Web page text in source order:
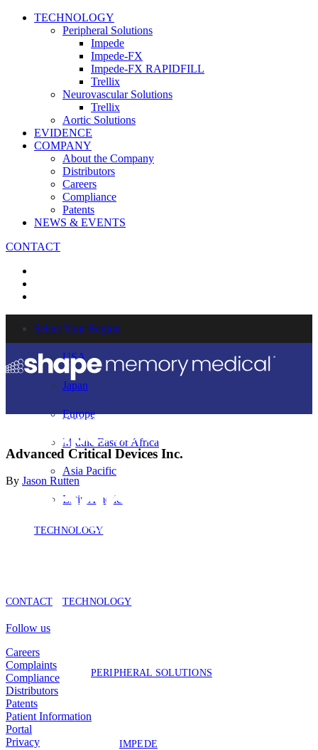
TECHNOLOGY
Peripheral Solutions
Impede
Impede-FX
Impede-FX RAPIDFILL
Trellix
Neurovascular Solutions
Trellix
Aortic Solutions
EVIDENCE
COMPANY
About the Company
Distributors
Careers
Compliance
Patents
NEWS & EVENTS
CONTACT
Select Your Region
USA
Japan
Europe
Middle East or Africa
Asia Pacific
Latin America
TECHNOLOGY
TECHNOLOGY
PERIPHERAL SOLUTIONS
IMPEDE
CONTACT
Advanced Critical Devices Inc.
By Jason Rutten
Follow us
Careers
Complaints
Compliance
Distributors
Patents
Patient Information
Portal
Privacy